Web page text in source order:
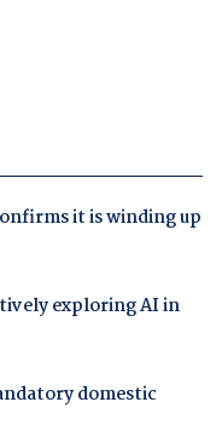
it is winding up
exploring AI in
domestic